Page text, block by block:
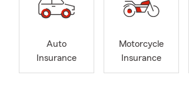
Auto
Insurance
Motorcycle
Insurance